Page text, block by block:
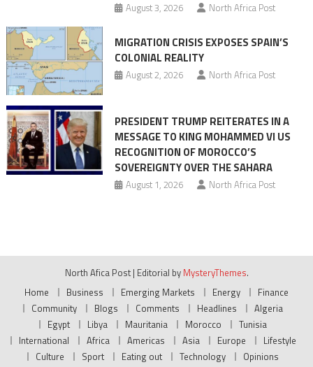
August 3, 2026 North Africa Post
MIGRATION CRISIS EXPOSES SPAIN’S
COLONIAL REALITY
August 2, 2026 North Africa Post
PRESIDENT TRUMP REITERATES IN A
MESSAGE TO KING MOHAMMED VI US
RECOGNITION OF MOROCCO’S
SOVEREIGNTY OVER THE SAHARA
August 1, 2026 North Africa Post
North Afica Post | Editorial by MysteryThemes.
Home
Business Emerging Markets Energy
Finance
Community
Blogs Comments Headlines
Algeria
Egypt
Libya Mauritania Morocco
Tunisia
International
Africa Americas Asia Europe
Lifestyle
Culture
Sport Eating out Technology
Opinions